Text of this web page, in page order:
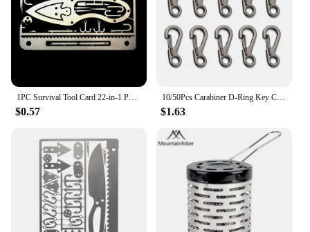
1PC Survival Tool Card 22-in-1 Portable Stainless Steel Camping Tools Multifunctional Fishing Supplies Outdoor Emergency
$0.57
10/50Pcs Carabiner D-Ring Key Chain Spring Clips Mini Aluminium Alloy Hang Buckle Survival EDC Gear Outdoor Camping Keyring Tool
$1.63